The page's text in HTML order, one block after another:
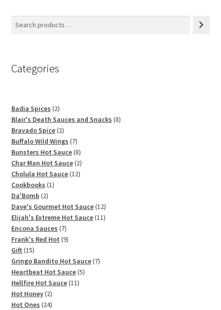
Categories
Badia Spices 22
products
Blair's Death Sauces and Snacks 88
Bravado Spice 22
products
Buffalo Wild Wings 77
products
Bunsters Hot Sauce 88
products
Char Man Hot Sauce 22
products
Cholula Hot Sauce 1212
Cookbooks 11
Da'Bomb 22
products
Dave's Gourmet Hot Sauce 1212
products
Elijah's Extreme Hot Sauce 1111
Encona Sauces 77
products
Frank's Red Hot 99
Gift 1515
products
Gringo Bandito Hot Sauce 77
Heartbeat Hot Sauce 55
Hellfire Hot Sauce 1111
Hot Honey 22
products
Hot Ones 2424